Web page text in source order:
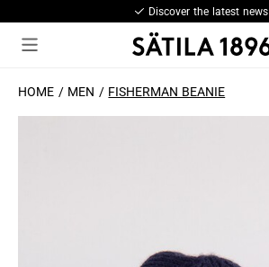
Discover the latest news
HOME MEN FISHERMAN BEANIE